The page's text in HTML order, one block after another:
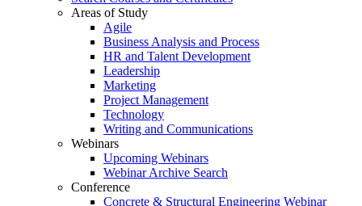
Areas of Study
Agile
Business Analysis and Process
HR and Talent Development
Leadership
Marketing
Project Management
Technology
Writing and Communications
Webinars
Upcoming Webinars
Webinar Archive Search
Conference
Concrete & Structural Engineering Webinar